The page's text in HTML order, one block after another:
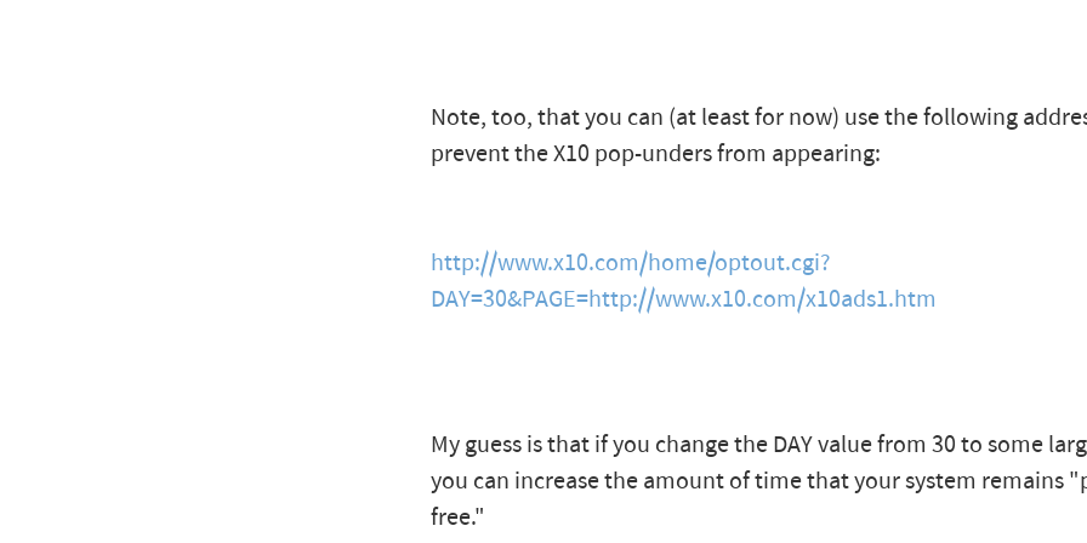
Note, too, that you can (at least for now) use the following
prevent the X10 pop-unders from appearing:
http://www.x10.com/home/optout.cgi?
DAY=30&PAGE=http://www.x10.com/x10ads1.htm
My guess is that if you change the DAY value from 30 to some
you can increase the amount of time that your system remains
free."